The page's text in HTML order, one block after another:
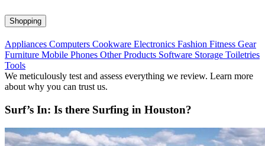
Shopping
Appliances Computers Cookware Electronics Fashion Fitness Gear
Furniture Mobile Phones Other Products Software Storage Toiletries
Tools
We meticulously test and assess everything we review. Learn more
about why you can trust us.
Surf’s In: Is there Surfing in Houston?